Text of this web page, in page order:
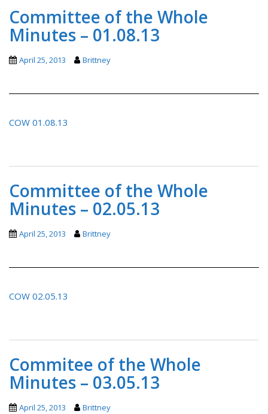
Committee of the Whole
Minutes – 01.08.13
April 25, 2013 Brittney
COW 01.08.13
Committee of the Whole
Minutes – 02.05.13
April 25, 2013 Brittney
COW 02.05.13
Commitee of the Whole
Minutes – 03.05.13
April 25, 2013 Brittney